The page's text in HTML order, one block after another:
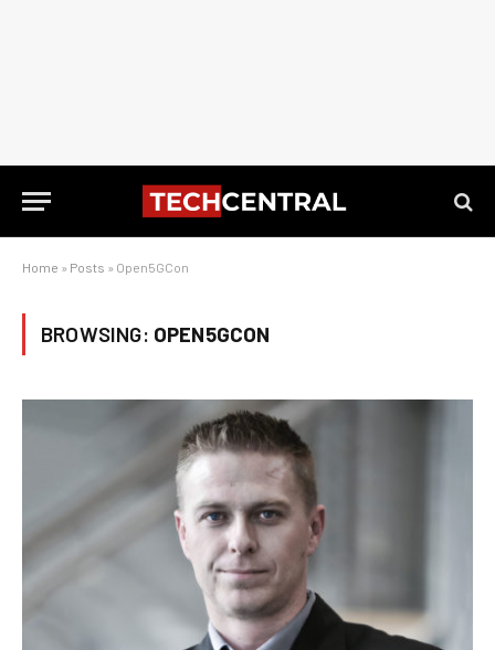
Home » Posts » Open5GCon
BROWSING: OPEN5GCON